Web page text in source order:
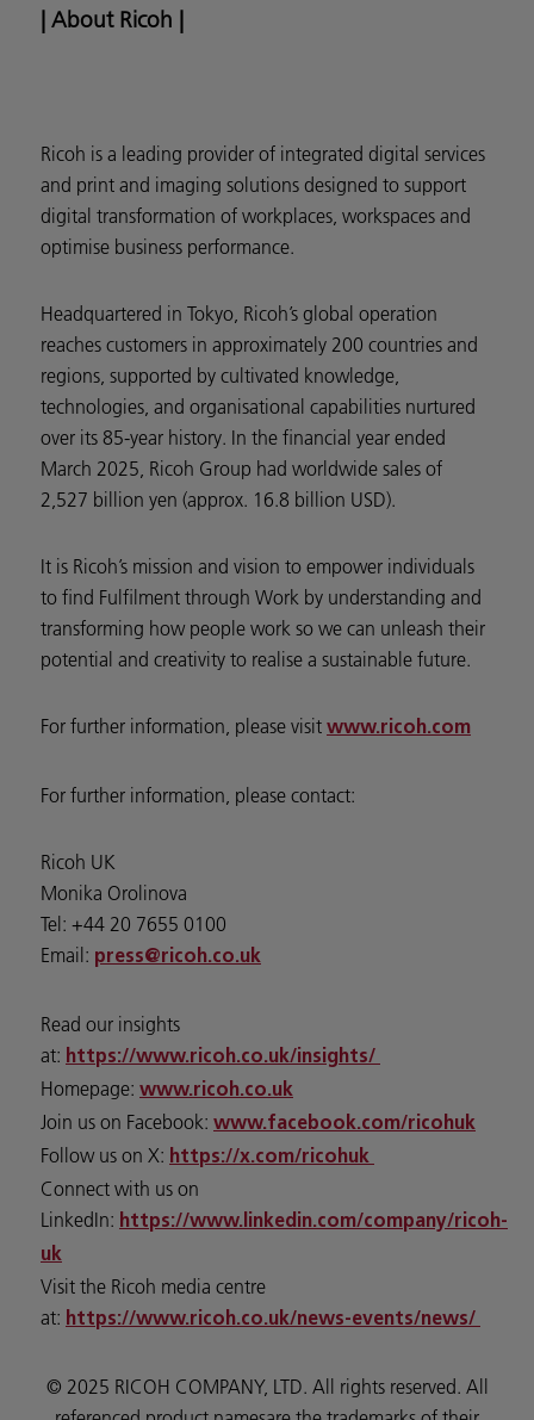
| About Ricoh |
Ricoh is a leading provider of integrated digital services
and print and imaging solutions designed to support
digital transformation of workplaces, workspaces and
optimise business performance.
Headquartered in Tokyo, Ricoh’s global operation
reaches customers in approximately 200 countries and
regions, supported by cultivated knowledge,
technologies, and organisational capabilities nurtured
over its 85-year history. In the financial year ended
March 2025, Ricoh Group had worldwide sales of
2,527 billion yen (approx. 16.8 billion USD).
It is Ricoh’s mission and vision to empower individuals
to find Fulfilment through Work by understanding and
transforming how people work so we can unleash their
potential and creativity to realise a sustainable future.
For further information, please visit www.ricoh.com
For further information, please contact:
Ricoh UK
Monika Orolinova
Tel: +44 20 7655 0100
Email: press@ricoh.co.uk
Read our insights
at: https://www.ricoh.co.uk/insights/
Homepage: www.ricoh.co.uk
Join us on Facebook: www.facebook.com/ricohuk
Follow us on X: https://x.com/ricohuk
Connect with us on
LinkedIn: https://www.linkedin.com/company/ricoh-
uk
Visit the Ricoh media centre
at: https://www.ricoh.co.uk/news-events/news/
© 2025 RICOH COMPANY, LTD. All rights reserved. All